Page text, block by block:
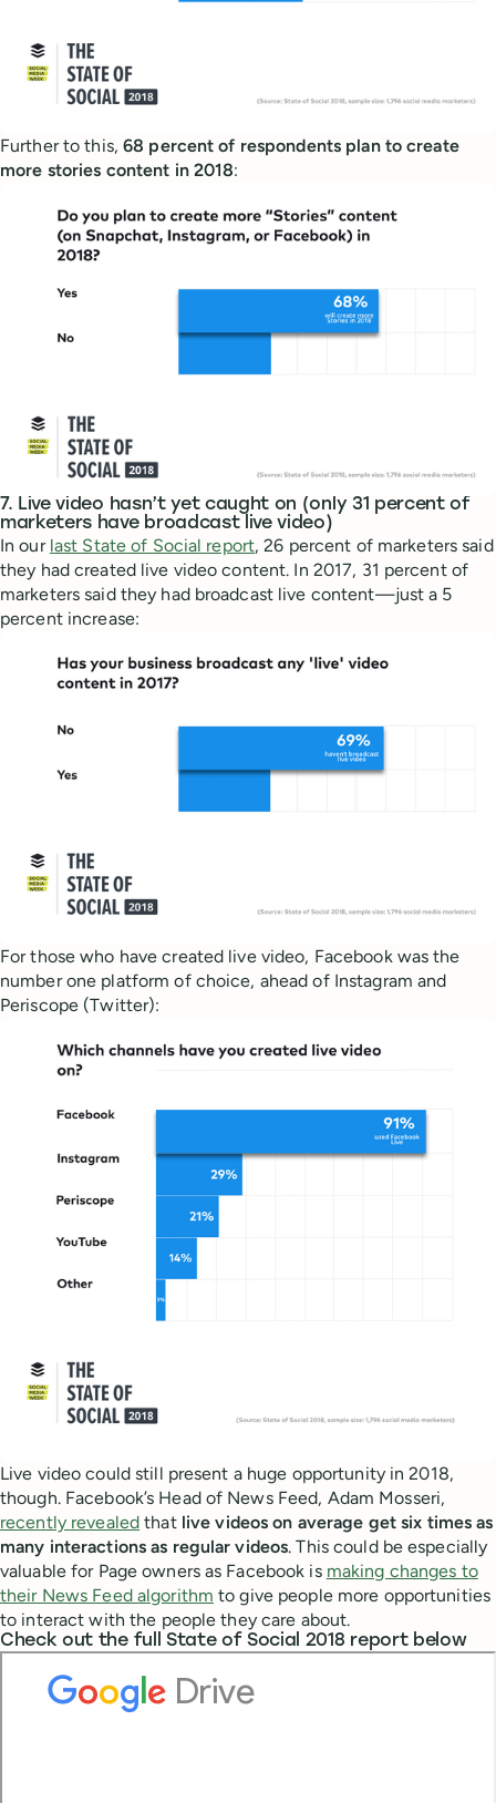
Further to this,68 percent of respondents plan to create
more stories content in 2018:
7. Live video hasn’t yet caught on (only 31 percent of
marketers have broadcast live video)
In our last State of Social report, 26 percent of marketers said
they had created live video content. In 2017, 31 percent of
marketers said they had broadcast live content—just a 5
percent increase:
For those who have created live video, Facebook was the
number one platform of choice, ahead of Instagram and
Periscope (Twitter):
Live video could still present a huge opportunity in 2018,
though. Facebook’s Head of News Feed, Adam Mosseri,
recently revealed that live videos on average get six times as
many interactions as regular videos. This could be especially
valuable for Page owners as Facebook is making changes to
their News Feed algorithm to give people more opportunities
to interact with the people they care about.
Check out the full State of Social 2018 report below